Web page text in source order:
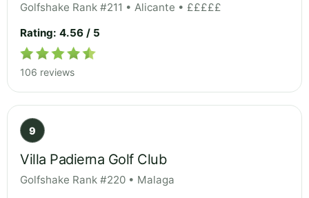
Golfshake Rank #211 • Alicante • £££££
Rating: 4.56 / 5
106 reviews
9
Villa Padierna Golf Club
Golfshake Rank #220 • Malaga